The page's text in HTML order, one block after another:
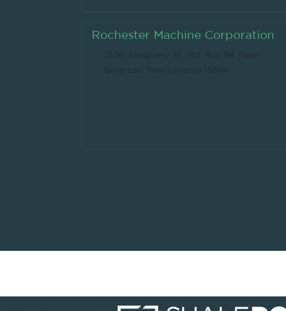
Rochester Machine Corporation
1300 Allegheny St., P.O. Box 94, New
Brighton, Pennsylvania 15066